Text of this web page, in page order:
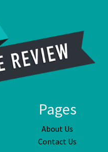
Pages
About Us
Contact Us